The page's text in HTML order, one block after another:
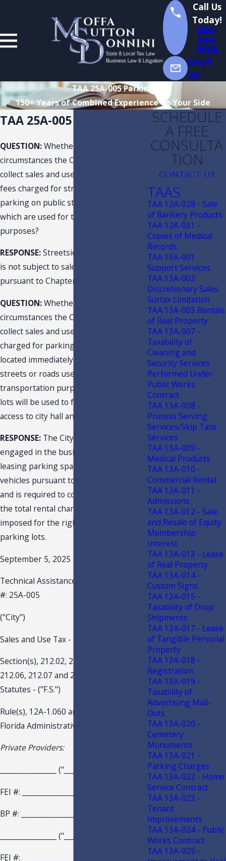
Call Us
Today!
888-
444-
9568
Email
Us!
TAA 25A-005 Parking
150+ Years of Combined Experience on Your Side
TAA 25A-005 Parking
QUESTION:Whether and under what
circumstances the City is required to
collect sales and use tax on parking
fees charged for street-side/curbside
parking on public streets or roads
which are used for transportation
purposes?
RESPONSE:Streetside/curbside parking
is not subject to sales and use tax
pursuant to Chapter 212, F.S.
QUESTION:Whether and under what
circumstances the City is required to
collect sales and use tax on fees
charged for parking on public lots
located immediately adjacent to public
streets or roads used for
transportation purposes where the
lots will be used to facilitate public
access to city hall and a city hall annex?
RESPONSE: The City is a dealer
engaged in the business of renting or
leasing parking spaces for motor
vehicles pursuant to s. 212.03(6), F.S.,
and is required to collect sales tax on
the total rental charge (parking fees)
imposed for the right to use the
parking lots.
September 5, 2025
Technical Assistance Advisement -TAA
#: 25A-005
("City")
Sales and Use Tax - Parking
Section(s), 212.02, 212.03, 212.031,
212.06, 212.07 and 212.15, Florida
Statutes - ("F.S.")
Rule(s), 12A-1.060 and 12A-1.073,
Florida Administrative Code - ("F.A.C.")
Private Providers:
________________ ("________________ ")
FEI #: ________________
BP #: ________________
________________ ("________________ ")
FEI #: ________________
SCHEDULE
A FREE
CONSULTA
TION
CONTACT US
TAAS
TAA 12A-028 - Sale
of Bankery Products
TAA 12A-031 -
Copies of Medical
Records
TAA 13A-001
Support Services
TAA 13A-002
Discretionary Sales
Surtax Limitation
TAA 13A-003 Rentals
of Real Property
TAA 13A-007 -
Taxability of
Cleaning and
Security Services
Performed Under
Public Works
Contract
TAA 13A-008 -
Process Serving
Services/Skip Tace
Services
TAA 13A-009 -
Medical Products
TAA 13A-010 -
Commercial Rental
TAA 13A-011 -
Admissions
TAA 13A-012 - Sale
and Resale of Equity
Membership
Interest
TAA 13A-013 - Lease
of Real Property
TAA 13A-014 -
Custom Signs
TAA 13A-015 -
Taxability of Drop
Shipments
TAA 13A-017 - Lease
of Tangible Personal
Property
TAA 13A-018 -
Registration
TAA 13A-019 -
Taxability of
Advertising Mail-
Outs
TAA 13A-020 -
Cemetery
Monuments
TAA 13A-021 -
Parking Charges
TAA 13A-022 - Home
Service Contract
TAA 13A-023 -
Tenant
Improvements
TAA 13A-024 - Public
Works Contract
TAA 13A-025 -